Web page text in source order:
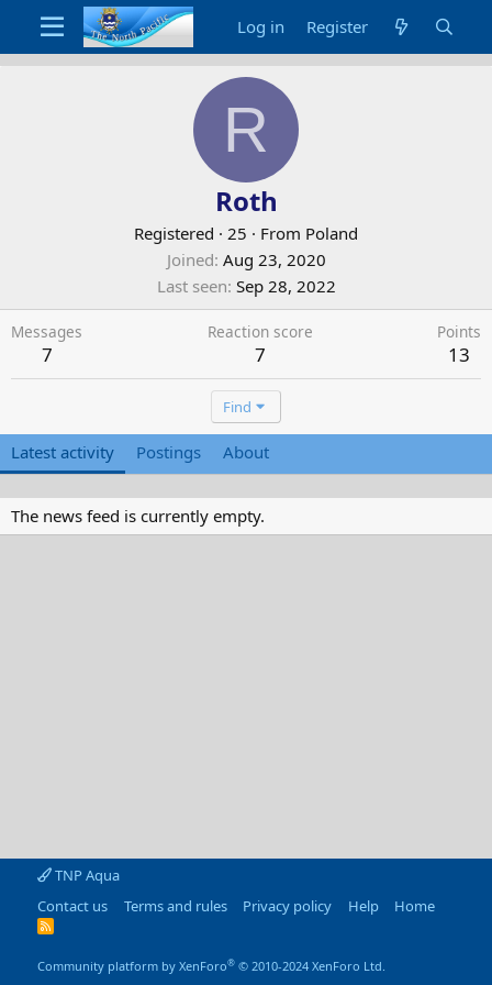
Log in Register
R
Roth
Registered · 25 · From Poland
Joined Aug 23, 2020
Last seen Sep 28, 2022
Messages
7
Reaction score
7
Points
13
Find
Latest activity Postings About
The news feed is currently empty.
TNP Aqua
Contact us
Terms and rules Privacy policy Help Home
R
Community platform by XenForo® © 2010-2024 XenForo Ltd.